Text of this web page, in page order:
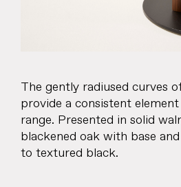
The gently radiused curves
provide a consistent
range. Presented in solid
blackened oak with base
to textured black.